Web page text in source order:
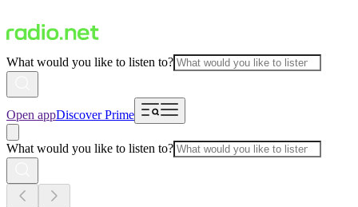
What would you like to listen to?
Open appDiscover Prime
What would you like to listen to?